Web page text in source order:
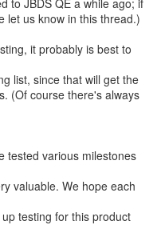
to JBDS QE a while ago; if
let us know in this thread.)
it probably is best to
list, since that will get the
(Of course there's always
tested various milestones
valuable. We hope each
testing for this product